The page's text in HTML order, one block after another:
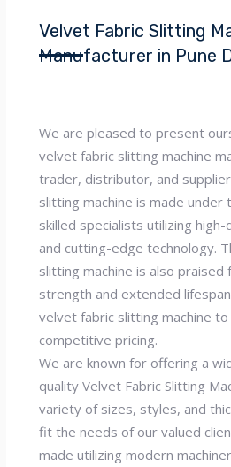
Velvet Fabric Slitting
Manufacturer in Pune
We are pleased to present
velvet fabric slitting machine
trader, distributor, and
slitting machine is made under
skilled specialists utilizing
and cutting-edge technology.
slitting machine is also
strength and extended
velvet fabric slitting machine
competitive pricing.
We are known for offering a
quality Velvet Fabric Slitting
variety of sizes, styles, and
fit the needs of our valued
made utilizing modern